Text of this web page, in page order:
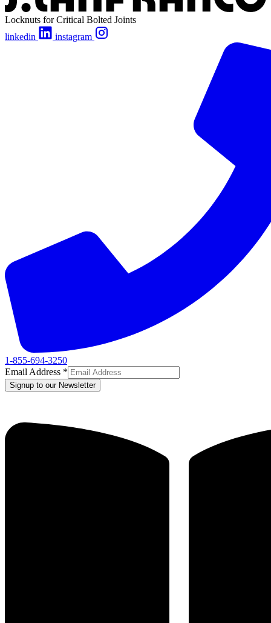
Locknuts for Critical Bolted Joints
linkedin
instagram
1-855-694-3250
Email Address *
Signup to our Newsletter